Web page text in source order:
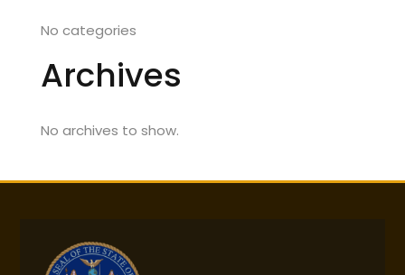
No categories
Archives
No archives to show.